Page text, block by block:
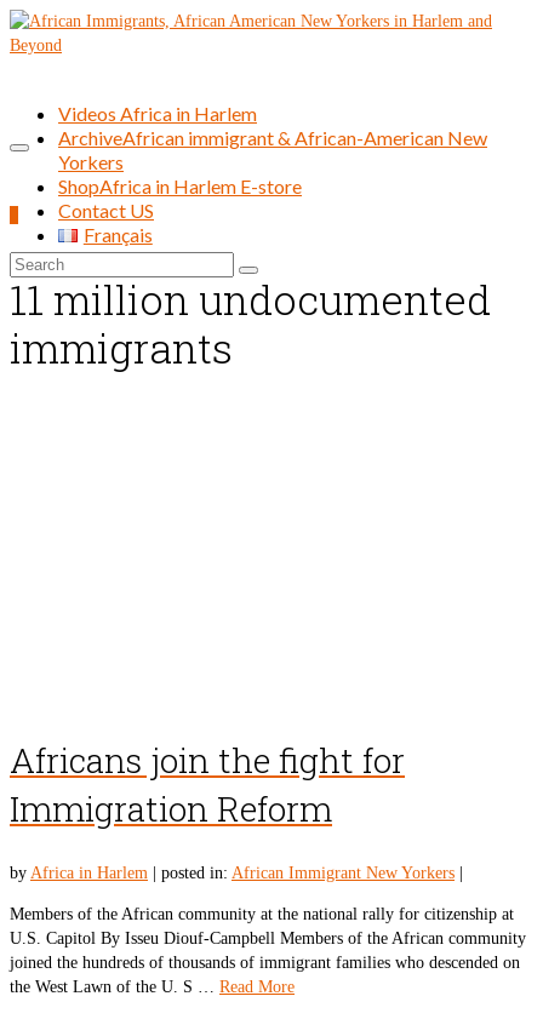
Search
for:
Videos Africa in Harlem
ArchiveAfrican immigrant & African-American New
Yorkers
ShopAfrica in Harlem E-store
Contact US
Français
11 million undocumented
immigrants
Africans join the fight for
Immigration Reform
by Africa in Harlem posted in: African Immigrant New Yorkers
Members of the African community at the national rally for citizenship at
U.S. Capitol By Isseu Diouf-Campbell Members of the African community
joined the hundreds of thousands of immigrant families who descended on
the West Lawn of the U. S … Read More